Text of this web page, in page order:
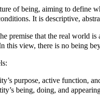
of being, aiming to define
It is descriptive,
premise that the real world
this view, there is no being
purpose, active function,
being, doing, and